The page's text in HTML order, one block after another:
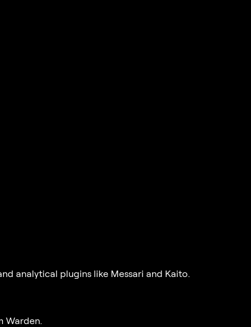
analytical plugins like Messari and Kaito.
Warden.